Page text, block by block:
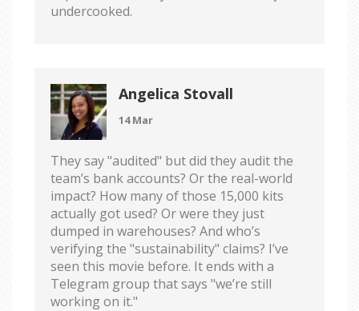
undercooked.
Angelica Stovall
14 Mar
They say "audited" but did they audit the
team’s bank accounts? Or the real-world
impact? How many of those 15,000 kits
actually got used? Or were they just
dumped in warehouses? And who’s
verifying the "sustainability" claims? I’ve
seen this movie before. It ends with a
Telegram group that says "we’re still
working on it."